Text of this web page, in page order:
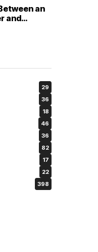
an
and
29
36
18
46
36
82
17
22
398